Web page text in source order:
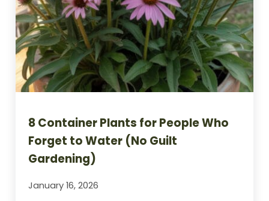
8 Container Plants for People Who
Forget to Water (No Guilt
Gardening)
January 16, 2026